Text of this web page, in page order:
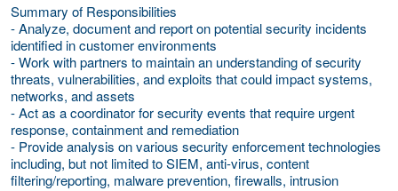
Summary of Responsibilities
- Analyze, document and report on potential security incidents
identified in customer environments
- Work with partners to maintain an understanding of security
threats, vulnerabilities, and exploits that could impact systems,
networks, and assets
- Act as a coordinator for security events that require urgent
response, containment and remediation
- Provide analysis on various security enforcement technologies
including, but not limited to SIEM, anti-virus, content
filtering/reporting, malware prevention, firewalls, intrusion